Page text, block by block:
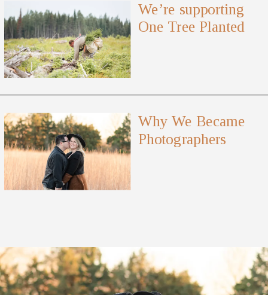
We’re supporting
One Tree Planted
Why We Became
Photographers